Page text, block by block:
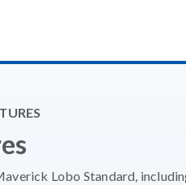
Lobo Standard,